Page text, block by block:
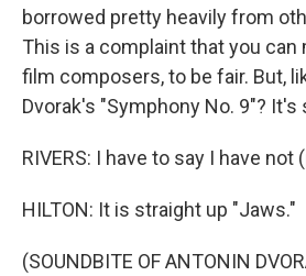
borrowed pretty heavily from
This is a complaint that you can
film composers, to be fair. But,
Dvorak's "Symphony No. 9"?
RIVERS: I have to say I have not
HILTON: It is straight up "Jaws."
(SOUNDBITE OF ANTONIN